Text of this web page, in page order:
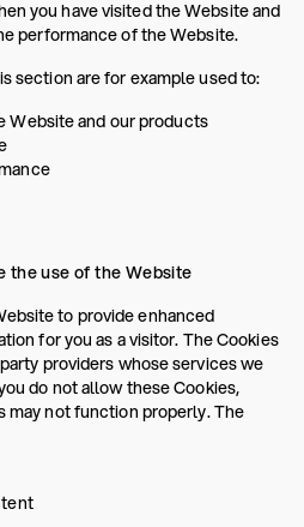
you have visited the Website and
performance of the Website.
section are for example used to:
Website and our products
the use of the Website
to provide enhanced
for you as a visitor. The Cookies
providers whose services we
do not allow these Cookies,
may not function properly. The